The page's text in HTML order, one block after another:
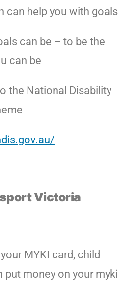
can help you with goals
can be – to be the
can be
the National Disability
Victoria
MYKI card, child
put money on your myki